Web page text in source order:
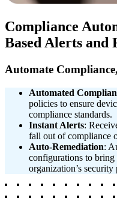
Compliance
Based Alerts and
Automate
Automated
policies to ensure
compliance standards.
Instant Alerts:
fall out of compliance
Auto-Remediation:
configurations to
organization’s security